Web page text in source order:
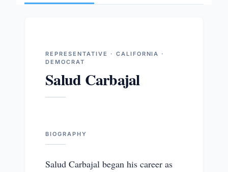
REPRESENTATIVE · CALIFORNIA ·
DEMOCRAT
Salud Carbajal
BIOGRAPHY
Salud Carbajal began his career as